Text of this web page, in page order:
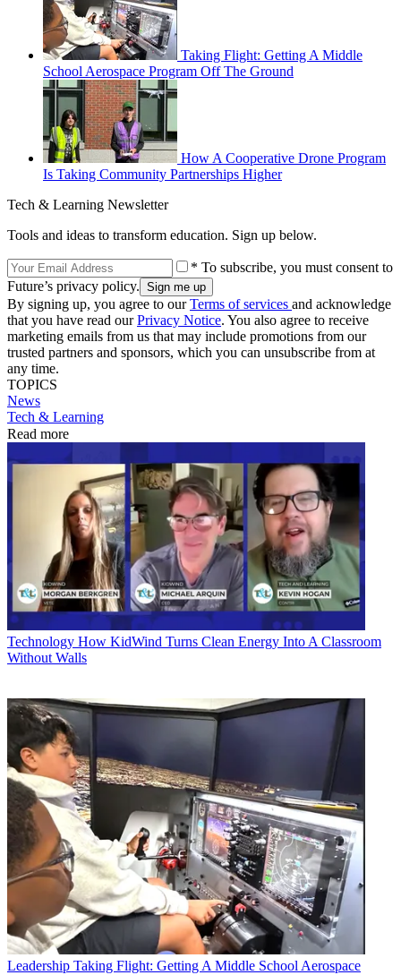
Taking Flight: Getting A Middle
School Aerospace Program Off The Ground
How A Cooperative Drone Program
Is Taking Community Partnerships Higher
Tech & Learning Newsletter
Tools and ideas to transform education. Sign up below.
* To subscribe, you must consent to
Future’s privacy policy.
By signing up, you agree to ourTerms of services and acknowledge
that you have read ourPrivacy Notice. You also agree to receive
marketing emails from us that may include promotions from our
trusted partners and sponsors, which you can unsubscribe from at
any time.
TOPICS
News
Tech & Learning
Read more
Technology How KidWind Turns Clean Energy Into A Classroom
Without Walls
Leadership Taking Flight: Getting A Middle School Aerospace